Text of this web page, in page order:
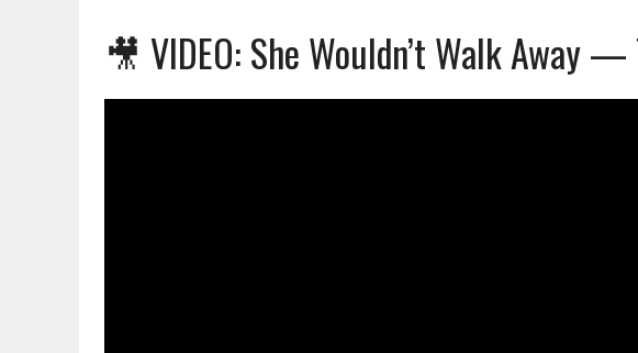
🎥 VIDEO: She Wouldn’t Walk Away